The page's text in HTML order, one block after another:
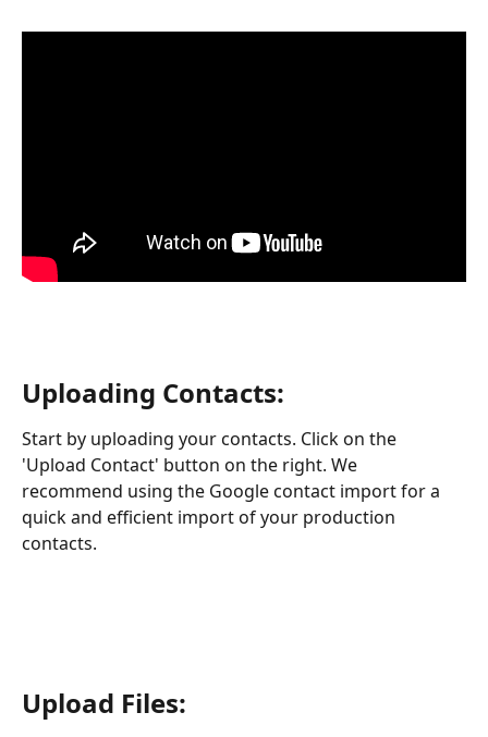
Uploading Contacts:
Start by uploading your contacts. Click on the
'Upload Contact' button on the right. We
recommend using the Google contact import for a
quick and efficient import of your production
contacts.
Upload Files: